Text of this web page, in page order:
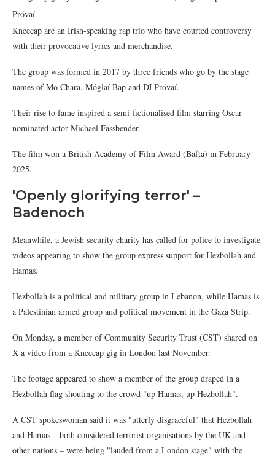
Próvaí
Kneecap are an Irish-speaking rap trio who have courted controversy
with their provocative lyrics and merchandise.
The group was formed in 2017 by three friends who go by the stage
names of Mo Chara, Móglaí Bap and DJ Próvaí.
Their rise to fame inspired a semi-fictionalised film starring Oscar-
nominated actor Michael Fassbender.
The film won a British Academy of Film Award (Bafta) in February
2025.
'Openly glorifying terror' –
Badenoch
Meanwhile, a Jewish security charity has called for police to investigate
videos appearing to show the group express support for Hezbollah and
Hamas.
Hezbollah is a political and military group in Lebanon, while Hamas is
a Palestinian armed group and political movement in the Gaza Strip.
On Monday, a member of Community Security Trust (CST) shared on
X a video from a Kneecap gig in London last November.
The footage appeared to show a member of the group draped in a
Hezbollah flag shouting to the crowd "up Hamas, up Hezbollah".
A CST spokeswoman said it was "utterly disgraceful" that Hezbollah
and Hamas – both considered terrorist organisations by the UK and
other nations – were being "lauded from a London stage" with the